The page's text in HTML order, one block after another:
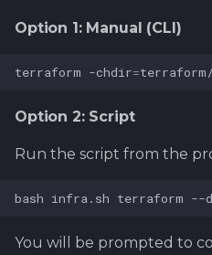
Option 1: Manual (CLI)
terraform -chdir=terraform/
Option 2: Script
Run the script from the
bash infra.sh terraform
You will be prompted to